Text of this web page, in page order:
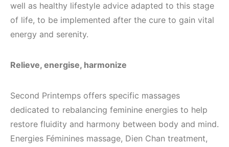
well as healthy lifestyle advice adapted to this stage
of life, to be implemented after the cure to gain vital
energy and serenity.
Relieve, energise, harmonize
Second Printemps offers specific massages
dedicated to rebalancing feminine energies to help
restore fluidity and harmony between body and mind.
Energies Féminines massage, Dien Chan treatment,